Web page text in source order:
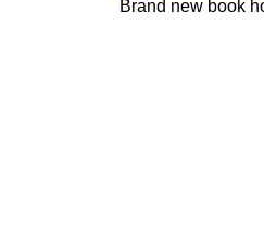
Brand new book